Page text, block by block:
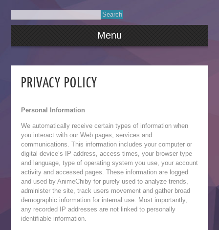
Menu
PRIVACY POLICY
Personal Information
We automatically receive certain types of information when
you interact with our Web pages, services and
communications. This information includes your computer or
digital device’s IP address, access times, your browser type
and language, type of operating system you use, your account
activity and accessed pages. These information are logged
and used by AnimeChiby for purely used to analyze trends,
administer the site, track users movement and gather broad
demographic information for internal use. Most importantly,
any recorded IP addresses are not linked to personally
identifiable information.